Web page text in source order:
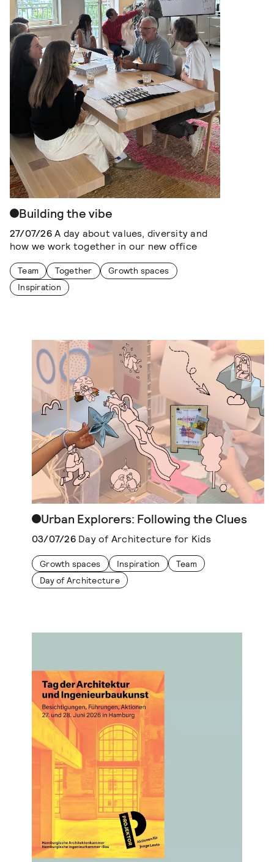
Building the vibe
27/07/26A day about values, diversity and
how we work together in our new office
Team Together
Growth spaces
Inspiration
Urban Explorers: Following the Clues
03/07/26Day of Architecture for Kids
Growth spaces Inspiration
Team
Day of Architecture